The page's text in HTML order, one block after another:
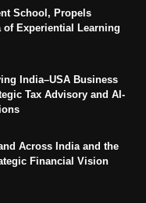
School, Propels
of Experiential Learning
India–USA Business
Tax Advisory and AI-
Across India and the
Financial Vision